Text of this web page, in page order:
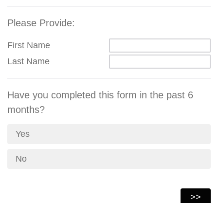
Please Provide:
First Name
Last Name
Have you completed this form in the past 6
months?
Yes
No